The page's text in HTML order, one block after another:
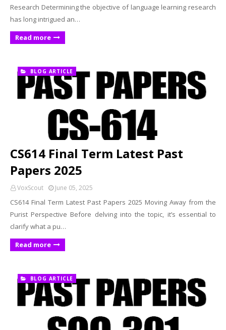
Research Determining the objective of language learning research
has long intrigued an…
Read more
BLOG ARTICLE
CS614 Final Term Latest Past
Papers 2025
VoxScout June 05, 2025
CS614 Final Term Latest Past Papers 2025 Moving Away from the
Purist Perspective Before delving into the topic, it’s essential to
clarify what a pu…
Read more
BLOG ARTICLE